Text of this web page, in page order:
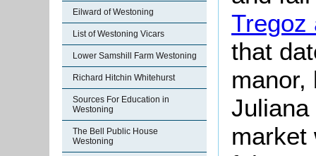
Eilward of Westoning
List of Westoning Vicars
Lower Samshill Farm Westoning
Richard Hitchin Whitehurst
Sources For Education in
Westoning
The Bell Public House
Westoning
Tregoz
that
manor,
Juliana
market